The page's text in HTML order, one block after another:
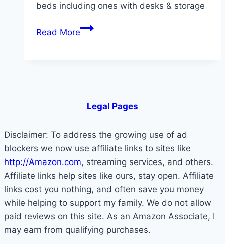
beds including ones with desks & storage
Read MoreBunk
Simple
For
Kids
Legal Pages
Disclaimer: To address the growing use of ad
blockers we now use affiliate links to sites like
http://Amazon.com, streaming services, and others.
Affiliate links help sites like ours, stay open. Affiliate
links cost you nothing, and often save you money
while helping to support my family. We do not allow
paid reviews on this site. As an Amazon Associate, I
may earn from qualifying purchases.